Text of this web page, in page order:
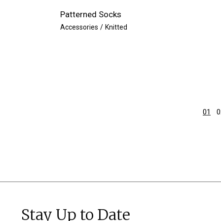
Patterned Socks
Accessories Knitted
01
Stay Up to Date